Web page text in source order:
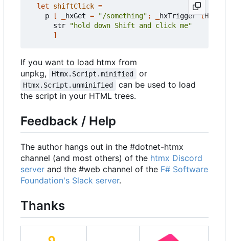
let shiftClick =
p
[ hxGet = "/something" ; hxTrigger (
str
"hold down Shift and click me"
]
If you want to load htmx from
unpkg,
Htmx.Script.minified or
Htmx.Script.unminified
can be used to load
the script in your HTML trees.
Feedback / Help
The author hangs out in the #dotnet-htmx
channel (and most others) of the htmx Discord
server and the #web channel of the F# Software
Foundation's Slack server.
Thanks